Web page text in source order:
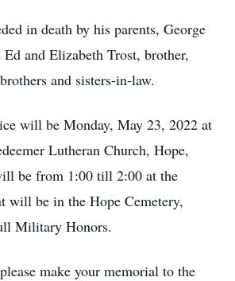
in death by his parents, George
and Elizabeth Trost, brother,
and sisters-in-law.
will be Monday, May 23, 2022 at
Lutheran Church, Hope,
be from 1:00 till 2:00 at the
will be in the Hope Cemetery,
Military Honors.
make your memorial to the